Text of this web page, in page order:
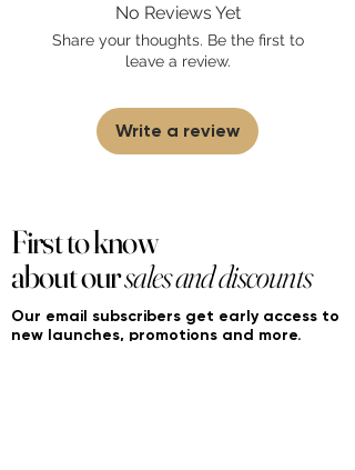
products are 100% authentic. We do not
sell fakes, imitations, or knock-offs. We
partner and source our fragrance
selection directly from top
only. Learn More
No Reviews Yet
Share your thoughts. Be the first to
leave a review.
Write a review
First to know
about oursales and discounts
Our email subscribers get early access to
new launches, promotions and more.